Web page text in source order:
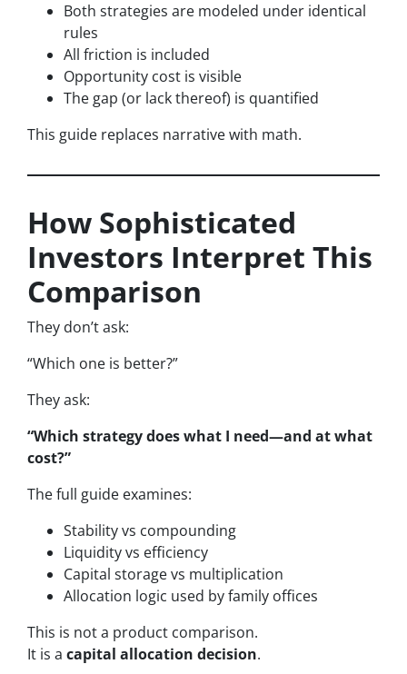
Both strategies are modeled under identical
rules
All friction is included
Opportunity cost is visible
The gap (or lack thereof) is quantified
This guide replaces narrative with math.
How Sophisticated
Investors Interpret This
Comparison
They don’t ask:
“Which one is better?”
They ask:
“Which strategy does what I need—and at what
cost?”
The full guide examines:
Stability vs compounding
Liquidity vs efficiency
Capital storage vs multiplication
Allocation logic used by family offices
This is not a product comparison.
It is a capital allocation decision.